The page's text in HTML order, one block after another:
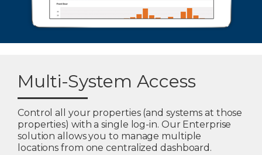
Multi-System Access
Control all your properties (and systems at those
properties) with a single log-in. Our Enterprise
solution allows you to manage multiple
locations from one centralized dashboard.